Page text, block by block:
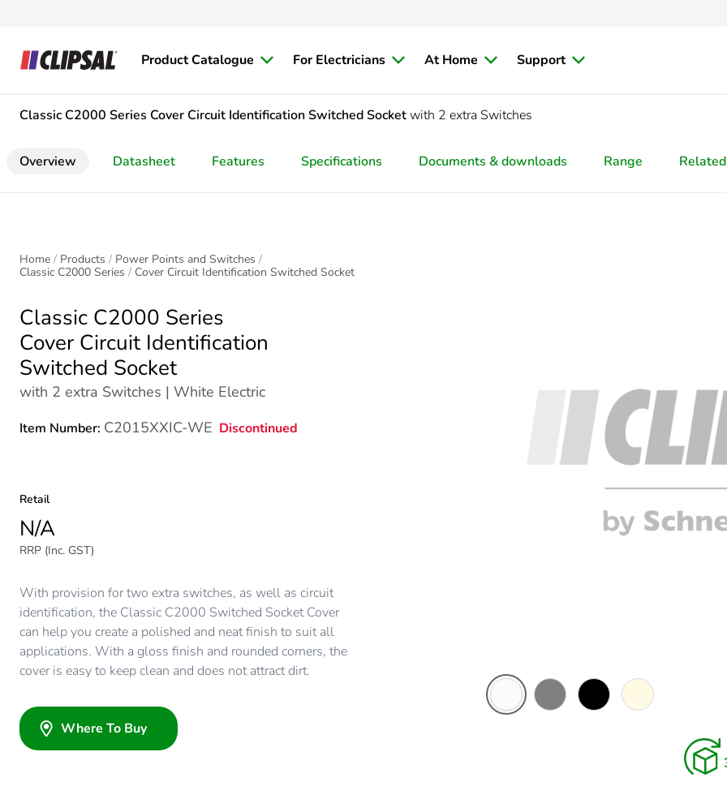
Product Catalogue For Electricians At Home Support
Classic C2000 Series Cover Circuit Identification Switched Socketwith 2 extra Switches
Overview Datasheet Features Specifications Documents & downloads Range
Home Products
Power Points and Switches
Classic C2000 Series
Cover Circuit Identification Switched Socket
Classic C2000 Series
Cover Circuit Identification
Switched Socket
with 2 extra Switches | White Electric
Item Number: C2015XXIC-WE Discontinued
Retail
N/A
RRP (Inc. GST)
With provision for two extra switches, as well as circuit
identification, the Classic C2000 Switched Socket Cover
can help you create a polished and neat finish to suit all
applications. With a gloss finish and rounded corners, the
cover is easy to keep clean and does not attract dirt.
Where To Buy